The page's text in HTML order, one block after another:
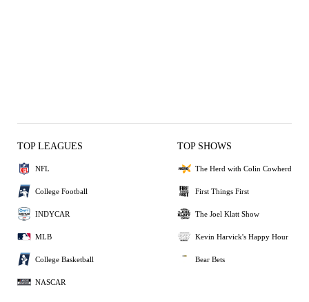
TOP LEAGUES
NFL
College Football
INDYCAR
MLB
College Basketball
NASCAR
TOP SHOWS
The Herd with Colin Cowherd
First Things First
The Joel Klatt Show
Kevin Harvick's Happy Hour
Bear Bets